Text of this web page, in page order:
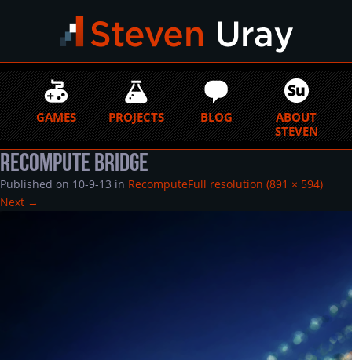
GAMES PROJECTS BLOG
ABOUT
STEVEN
Recompute Bridge
Published on 10-9-13 in RecomputeFull resolution (891 × 594)
Next →